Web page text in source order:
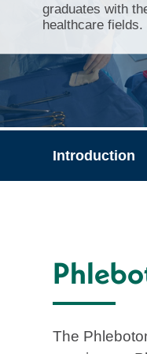
graduates with
healthcare fields.
Introduction
The